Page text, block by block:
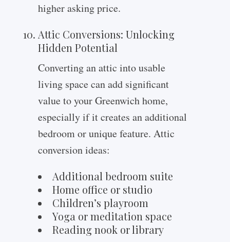
higher asking price.
Attic Conversions: Unlocking
Hidden Potential
Converting an attic into usable
living space can add significant
value to your Greenwich home,
especially if it creates an additional
bedroom or unique feature. Attic
conversion ideas:
Additional bedroom suite
Home office or studio
Children’s playroom
Yoga or meditation space
Reading nook or library